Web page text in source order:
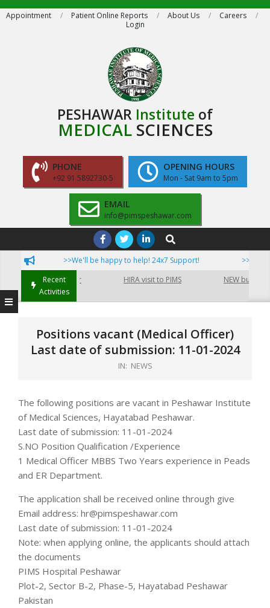
SkipAppointment Patient Online Reports About Us
Careers
Login
PESHAWAR Institute of
MEDICALSCIENCES
PHONE
+92 91 5892730-5
OPENING HOURS
Mon - Sat 9am to 5pm
EMAIL
info@pimspeshawar.com
Navigation
Search
>>We'll be happy to help! 24x7 Support!
>>Now
Recent
Activities
Peshawar HIRA visit to PIMS NEW building
Positions vacant (Medical Officer)
Last date of submission: 11-01-2024
IN: NEWS
The following positions are vacant in Peshawar Institute
of Medical Sciences, Hayatabad Peshawar.
Last date of submission: 11-01-2024
S.NO Position Qualification /Experience
1 Medical Officer MBBS Two Years experience in Peads
and ER Department.
The application shall be received online through give
Email address: hr@pimspeshawar.com
Last date of submission: 11-01-2024
Note: when applying online, the applicants should attach
the documents
PIMS Hospital Peshawar
Plot-2, Sector B-2, Phase-5, Hayatabad Peshawar
Pakistan